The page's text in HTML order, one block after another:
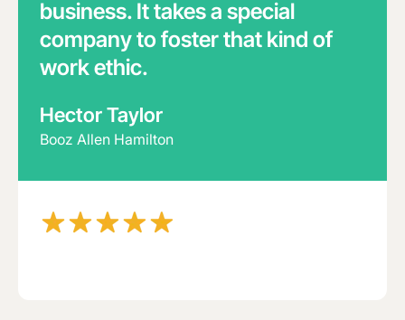
business. It takes a special
company to foster that kind of
work ethic.
Hector Taylor
Booz Allen Hamilton